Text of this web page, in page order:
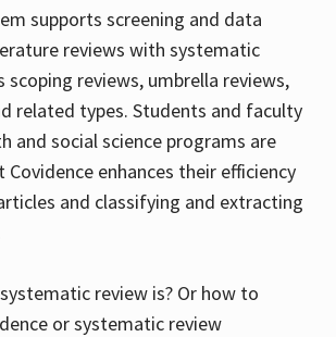
supports screening and data
reviews with systematic
scoping reviews, umbrella reviews,
related types. Students and faculty
and social science programs are
enhances their efficiency
and classifying and extracting
review is? Or how to
or systematic review